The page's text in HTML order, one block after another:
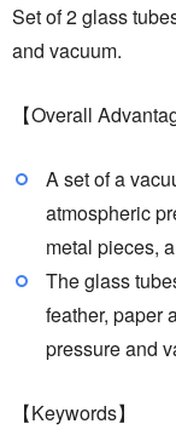
Set of 2 glass
and vacuum.
【Overall
A set of a
atmospheric
metal pieces,
The glass
feather, paper
pressure and
【Keywords】